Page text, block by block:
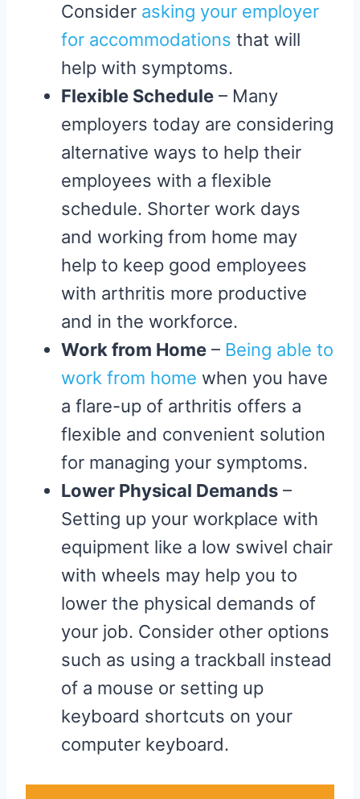
Consider asking your employer
for accommodations that will
help with symptoms.
Flexible Schedule – Many
employers today are considering
alternative ways to help their
employees with a flexible
schedule. Shorter work days
and working from home may
help to keep good employees
with arthritis more productive
and in the workforce.
Work from Home – Being able to
work from home when you have
a flare-up of arthritis offers a
flexible and convenient solution
for managing your symptoms.
Lower Physical Demands –
Setting up your workplace with
equipment like a low swivel chair
with wheels may help you to
lower the physical demands of
your job. Consider other options
such as using a trackball instead
of a mouse or setting up
keyboard shortcuts on your
computer keyboard.